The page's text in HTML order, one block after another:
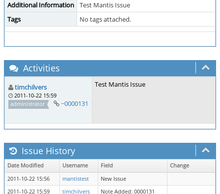
Additional Information
Test Mantis Issue
Tags
No tags attached.
Activities
timchilvers
2011-10-22 15:59
administrator
~0000131
Test Mantis Issue
Issue History
Date Modified Username Field
Change
2011-10-22 15:56
mantistest
New Issue
2011-10-22 15:59
timchilvers Note Added: 0000131